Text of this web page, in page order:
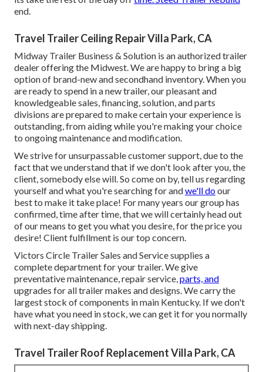
end.
Travel Trailer Ceiling Repair Villa Park, CA
Midway Trailer Business & Solution is an authorized trailer
dealer offering the Midwest. We are happy to bring a big
option of brand-new and secondhand inventory. When you
are ready to spend in a new trailer, our pleasant and
knowledgeable sales, financing, solution, and parts
divisions are prepared to make certain your experience is
outstanding, from aiding while you're making your choice
to ongoing maintenance and modification.
We strive for unsurpassable customer support, due to the
fact that we understand that if we don't look after you, the
client, somebody else will. So come on by, tell us regarding
yourself and what you're searching for andwe'll doour
best to make it take place! For many years our group has
confirmed, time after time, that we will certainly head out
of our means to get you what you desire, for the price you
desire! Client fulfillment is our top concern.
Victors Circle Trailer Sales and Service supplies a
complete department for your trailer. We give
preventative maintenance, repair service,parts, and
upgrades for all trailer makes and designs. We carry the
largest stock of components in main Kentucky. If we don't
have what you need in stock, we can get it for you normally
with next-day shipping.
Travel Trailer Roof Replacement Villa Park, CA